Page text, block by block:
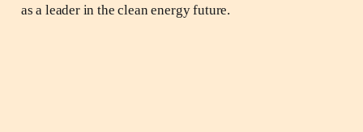
as a leader in the clean energy future.